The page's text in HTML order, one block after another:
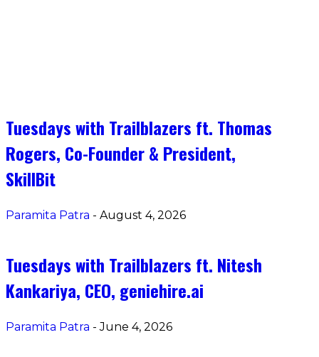
Tuesdays with Trailblazers ft. Thomas
Rogers, Co-Founder & President,
SkillBit
Paramita Patra - August 4, 2026
Tuesdays with Trailblazers ft. Nitesh
Kankariya, CEO, geniehire.ai
Paramita Patra - June 4, 2026